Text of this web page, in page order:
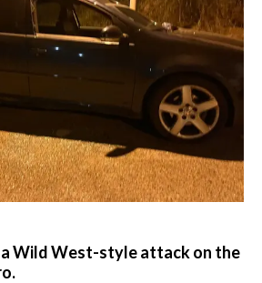
a Wild West-style attack on the